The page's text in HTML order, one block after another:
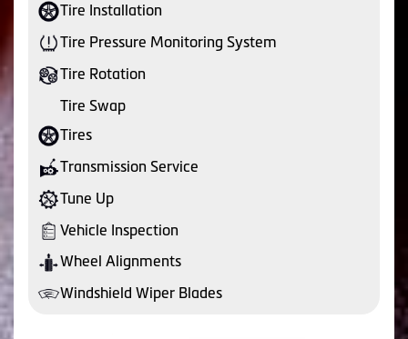
Tire Installation
Tire Pressure Monitoring System
Tire Rotation
Tire Swap
Tires
Transmission Service
Tune Up
Vehicle Inspection
Wheel Alignments
Windshield Wiper Blades